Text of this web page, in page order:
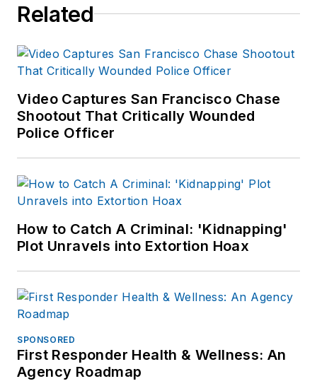
Related
Video Captures San Francisco Chase
Shootout That Critically Wounded
Police Officer
How to Catch A Criminal: 'Kidnapping'
Plot Unravels into Extortion Hoax
SPONSORED
First Responder Health & Wellness: An
Agency Roadmap